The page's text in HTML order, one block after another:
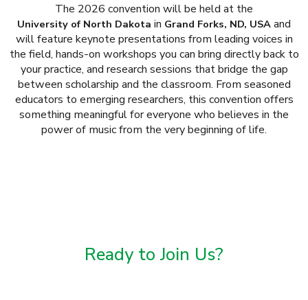
The 2026 convention will be held at the
University of North Dakota in Grand Forks, ND, USA and
will feature keynote presentations from leading voices in
the field, hands-on workshops you can bring directly back to
your practice, and research sessions that bridge the gap
between scholarship and the classroom. From seasoned
educators to emerging researchers, this convention offers
something meaningful for everyone who believes in the
power of music from the very beginning of life.
Ready to Join Us?